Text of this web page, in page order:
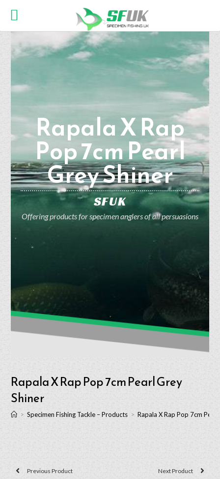
Rapala X Rap
Pop 7cm Pearl
Grey Shiner
SFUK
Offering products for specimen anglers of all persuasions
Rapala X Rap Pop 7cm Pearl Grey
Shiner
> Specimen Fishing Tackle – Products > Rapala X Rap Pop 7cm
Previous Product Next Product